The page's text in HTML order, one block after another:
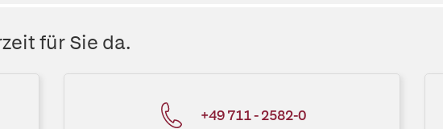
für Sie da.
+49 711 - 2582-0